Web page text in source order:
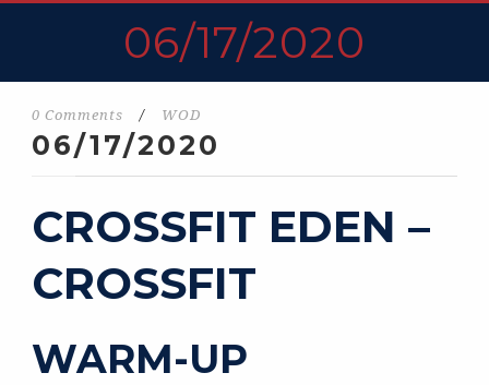
06/17/2020
0 Comments / WOD
06/17/2020
CROSSFIT EDEN –
CROSSFIT
WARM-UP